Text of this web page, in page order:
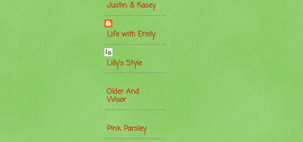
Justin & Kasey
Life with Emily
Lilly's Style
Older And
Wisor
Pink Parsley